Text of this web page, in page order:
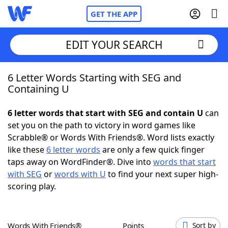
GET THE APP
Home
NYT Crossplay Cheat
ScrabbleHelpers
Today's NYT Games
EDIT YOUR SEARCH
6 Letter Words Starting with SEG and
Containing U
6 letter words that start with SEG and contain U can
set you on the path to victory in word games like
Scrabble® or Words With Friends®. Word lists exactly
like these 6 letter words are only a few quick finger
taps away on WordFinder®. Dive into words that start
with SEG orwords with U to find your next super high-
scoring play.
Words With Friends® Points Sort by